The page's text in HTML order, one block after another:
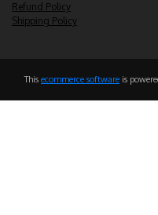
Refund Policy
Shipping Policy
This ecommerce software is